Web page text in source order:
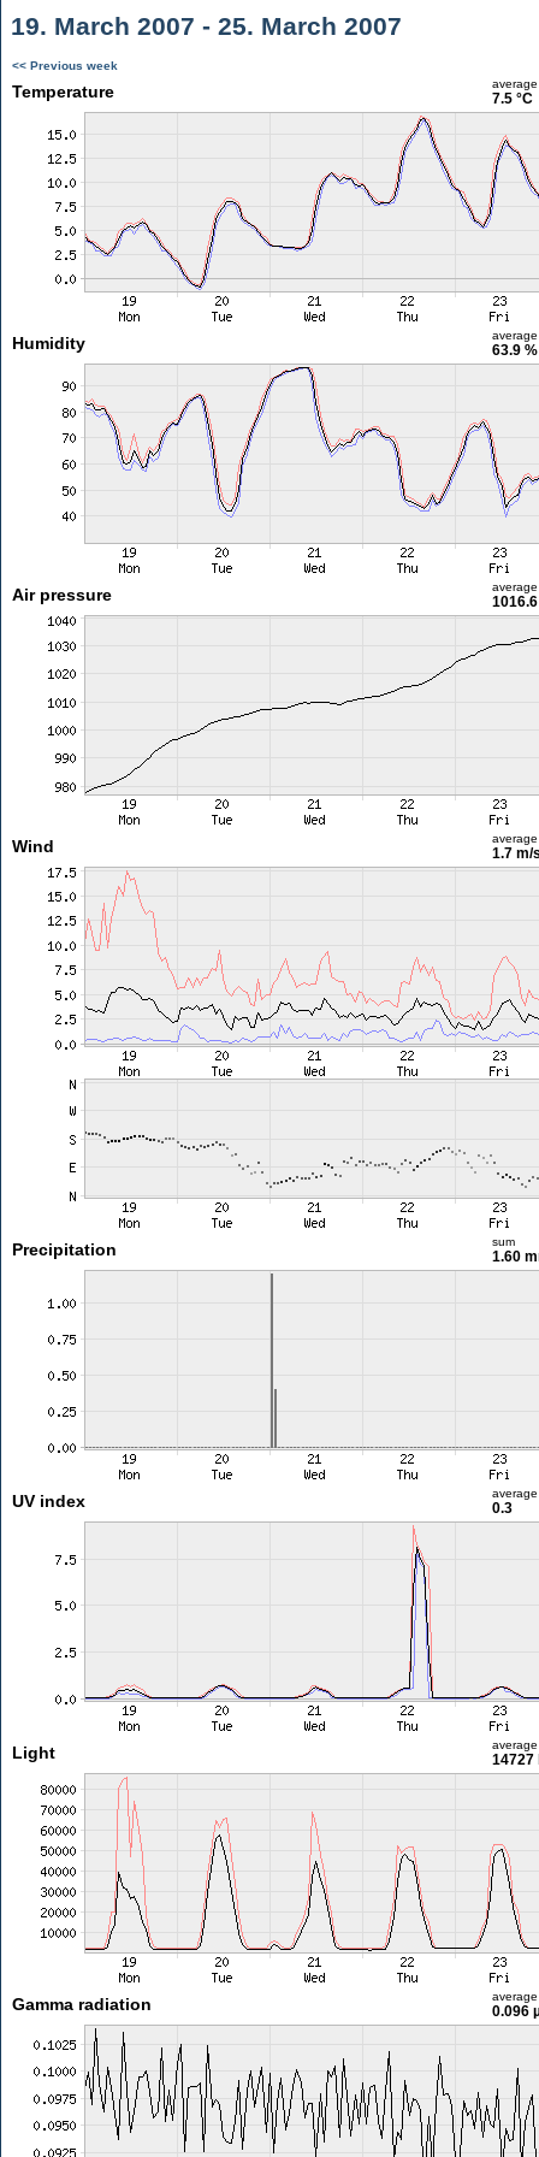
19. March 2007 - 25. March 2007
<< Previous week
Temperature average
7.5 °C
Humidity average
63.9 %
Air pressure average
Wind average
1.7 m/
Precipitation sum
1.60
UV index average
0.3
Light average
14727
Gamma radiation average
0.096